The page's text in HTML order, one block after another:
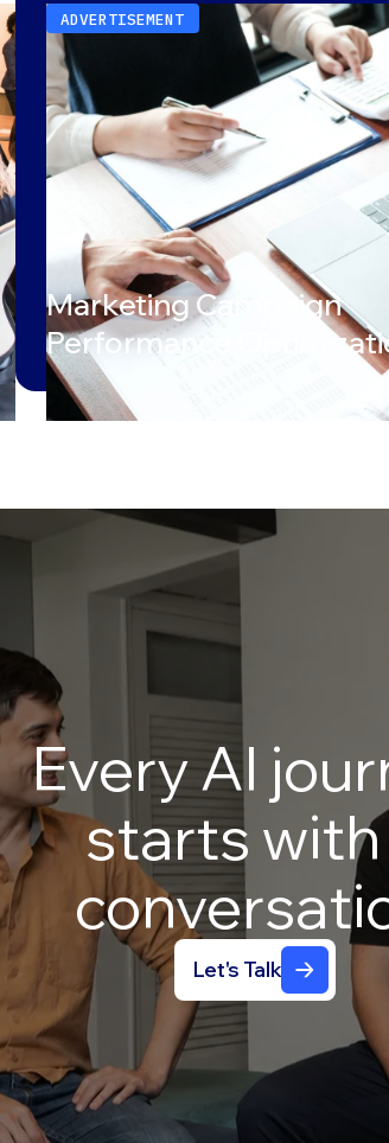
ADVERTISEMENT
Marketing Campaign
Performance
EveryAI
starts with
Let's Talk